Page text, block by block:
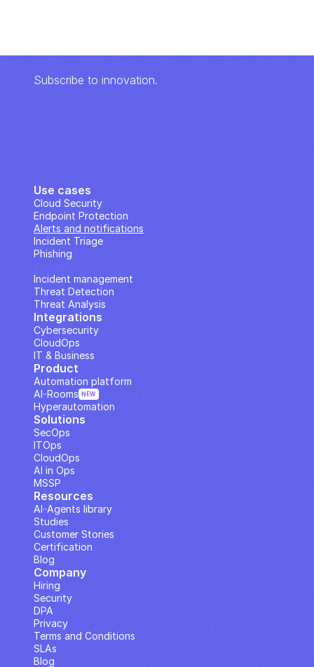
Subscribe to innovation.
Use cases
Cloud Security
Endpoint Protection
Alerts and notifications
Incident Triage
Phishing
Incident management
Threat Detection
Threat Analysis
Integrations
Cybersecurity
CloudOps
IT & Business
Solutions
SecOps
ITOps
CloudOps
AI in Ops
MSSP
Company
Hiring
Security
DPA
Privacy
Terms and Conditions
SLAs
Blog
Resources
Studies
Customer Stories
Blog
Certification
AI··Agents library
Product
Automation platform
Hyperautomation
AI··Rooms NEW